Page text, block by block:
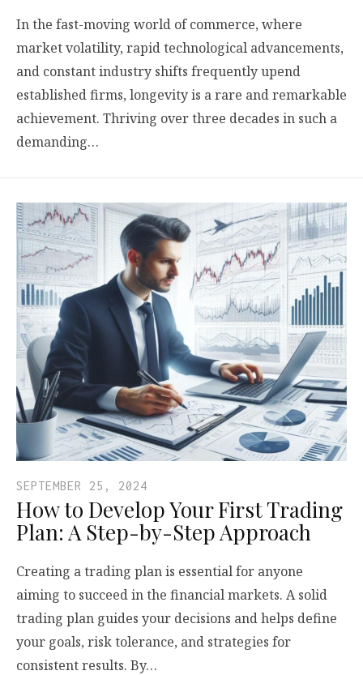
In the fast-moving world of commerce, where
market volatility, rapid technological advancements,
and constant industry shifts frequently upend
established firms, longevity is a rare and remarkable
achievement. Thriving over three decades in such a
demanding…
SEPTEMBER 25, 2024
How to Develop Your First Trading
Plan: A Step-by-Step Approach
Creating a trading plan is essential for anyone
aiming to succeed in the financial markets. A solid
trading plan guides your decisions and helps define
your goals, risk tolerance, and strategies for
consistent results. By…